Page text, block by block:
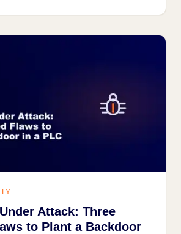
Attack: Three
to Plant a Backdoor